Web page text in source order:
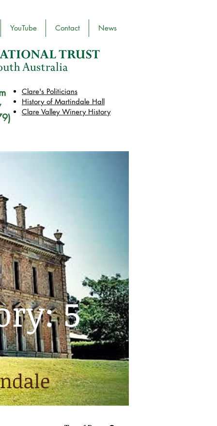
YouTube Contact News
Clare's Politicians
History of Martindale Hall
Clare Valley WineryHistory
5